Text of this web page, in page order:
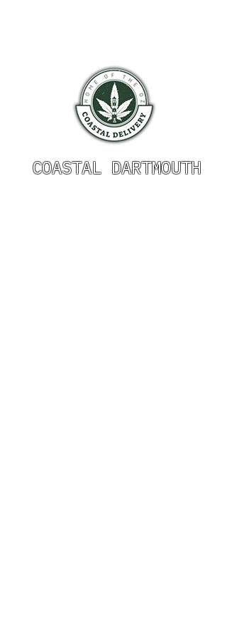
COASTAL DARTMOUTH